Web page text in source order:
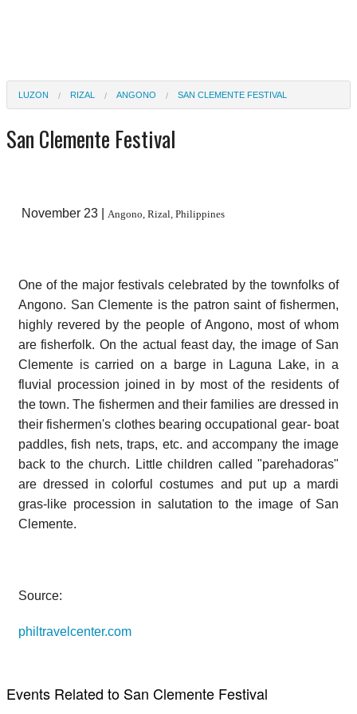
LUZON RIZAL ANGONO SAN CLEMENTE FESTIVAL
San Clemente Festival
November 23 | Angono, Rizal, Philippines
One of the major festivals celebrated by the townfolks of
Angono. San Clemente is the patron saint of fishermen,
highly revered by the people of Angono, most of whom
are fisherfolk. On the actual feast day, the image of San
Clemente is carried on a barge in Laguna Lake, in a
fluvial procession joined in by most of the residents of
the town. The fishermen and their families are dressed in
their fishermen's clothes bearing occupational gear- boat
paddles, fish nets, traps, etc. and accompany the image
back to the church. Little children called "parehadoras"
are dressed in colorful costumes and put up a mardi
gras-like procession in salutation to the image of San
Clemente.
Source:
philtravelcenter.com
Events Related to San Clemente Festival